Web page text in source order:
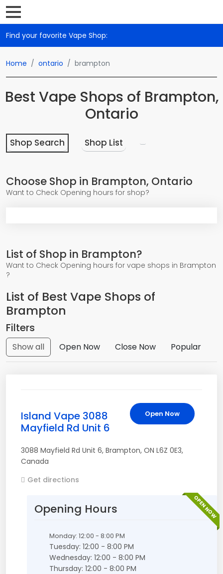
Find your favorite Vape Shop:
Home ontario brampton
Best Vape Shops of Brampton,
Ontario
Shop Search Shop List
Choose Shop in Brampton, Ontario
Want to Check Opening hours for shop?
List of Shop in Brampton?
Want to Check Opening hours for vape shops in Brampton
?
List of Best Vape Shops of
Brampton
Filters
Show all Open Now Close Now Popular
Open Now
Island Vape 3088
Mayfield Rd Unit 6
3088 Mayfield Rd Unit 6, Brampton, ON L6Z 0E3,
Canada
Get directions
OPEN NOW
Opening Hours
Monday: 12:00 - 8:00 PM
Tuesday: 12:00 - 8:00 PM
Wednesday: 12:00 - 8:00 PM
Thursday: 12:00 - 8:00 PM